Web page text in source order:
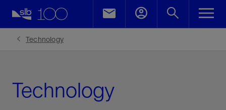
Technology
Technology
Facebook